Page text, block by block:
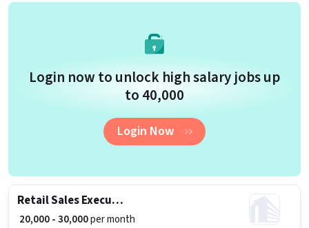
Login now to unlock high salary jobs up
to ₹40,000
Login Now
Retail Sales Executive
₹ 20,000 - 30,000per month